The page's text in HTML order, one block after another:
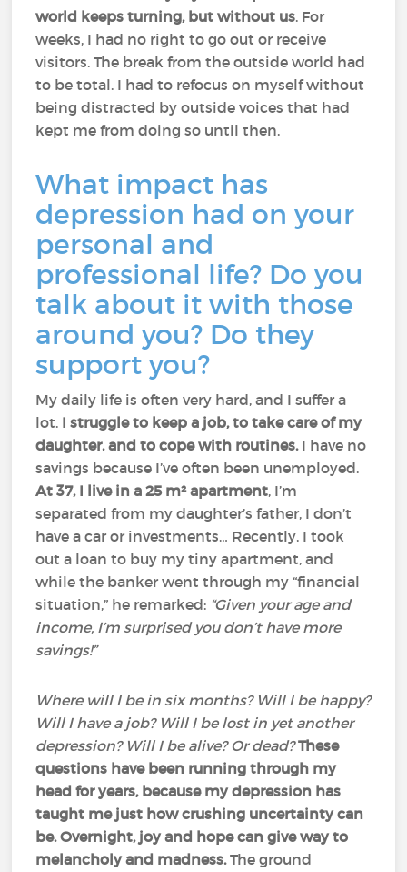
world keeps turning, but without us. For
weeks, I had no right to go out or receive
visitors. The break from the outside world had
to be total. I had to refocus on myself without
being distracted by outside voices that had
kept me from doing so until then.
What impact has
depression had on your
personal and
professional life? Do you
talk about it with those
around you? Do they
support you?
My daily life is often very hard, and I suffer a
lot. I struggle to keep a job, to take care of my
daughter, and to cope with routines.I have no
savings because I’ve often been unemployed.
At 37, I live in a 25 m² apartment, I’m
separated from my daughter’s father, I don’t
have a car or investments… Recently, I took
out a loan to buy my tiny apartment, and
while the banker went through my “financial
situation,” he remarked: “Given your age and
income, I’m surprised you don’t have more
savings!”
Where will I be in six months? Will I be happy?
Will I have a job? Will I be lost in yet another
depression? Will I be alive? Or dead? These
questions have been running through my
head for years, because my depression has
taught me just how crushing uncertainty can
be. Overnight, joy and hope can give way to
melancholy and madness.The ground